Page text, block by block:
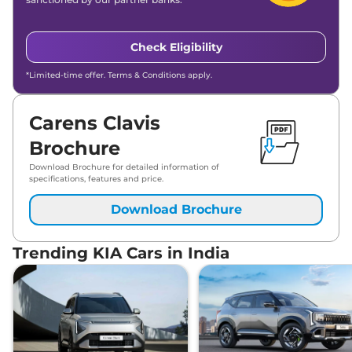
KIA Carens Clavis HTX Plus 7STR IMT
KIA Carens Clavis HTX Plus 6STR IMT
Lakh*
Lakh*
KIA Carens Clavis HTX (O) 6STR DCT
21.77
Lakh*
Carens Clavis HTX (O) 7STR DCT
Lakh*
KIA Carens Clavis GTX 7STR Turbo
Petrol
Lakh*
Carens Clavis GTX 6STR DCT
₹22.38
Lakh*
Check Eligibility
*Limited-time offer. Terms & Conditions apply.
Carens Clavis
Brochure
Download Brochure for detailed information of
specifications, features and price.
Download Brochure
Trending KIA Cars in India